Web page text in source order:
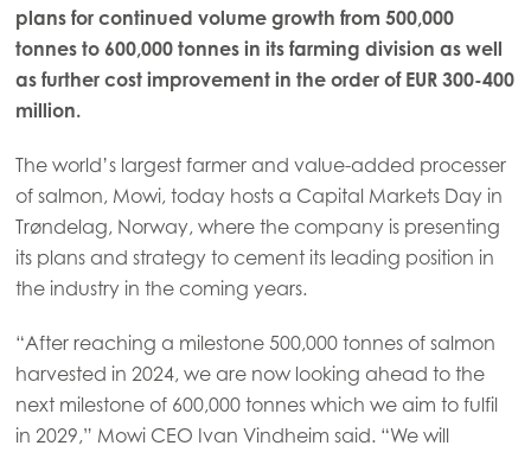
plans for continued volume growth from 500,000
tonnes to 600,000 tonnes in its farming division as well
as further cost improvement in the order of EUR 300-400
million.
The world’s largest farmer and value-added processer
of salmon, Mowi, today hosts a Capital Markets Day in
Trøndelag, Norway, where the company is presenting
its plans and strategy to cement its leading position in
the industry in the coming years.
“After reaching a milestone 500,000 tonnes of salmon
harvested in 2024, we are now looking ahead to the
next milestone of 600,000 tonnes which we aim to fulfil
in 2029,” Mowi CEO Ivan Vindheim said. “We will